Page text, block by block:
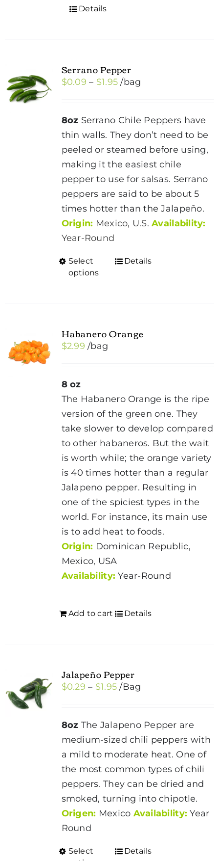
Details
Serrano Pepper
$0.09 – $1.95Price
through
$1.95
/bag
8oz Serrano Chile Peppers have
thin walls. They don’t need to be
peeled or steamed before using,
making it the easiest chile
pepper to use for salsas. Serrano
peppers are said to be about 5
times hotter than the Jalapeño.
Origin: Mexico, U.S.Availability:
Year-Round
Select
options
This
The
chosen
on
the
product
page
Details
Habanero Orange
$2.99 /bag
8 oz
The Habanero Orange is the ripe
version of the green one. They
take slower to develop compared
to other habaneros. But the wait
is worth while; the orange variety
is 40 times hotter than a regular
Jalapeno pepper. Resulting in
one of the spiciest types in the
world. For instance, its main use
is to add heat to foods.
Origin: Dominican Republic,
Mexico, USA
Availability:Year-Round
Add to cart Details
Jalapeño Pepper
$0.29 – $1.95Price
through
$1.95
/Bag
8oz The Jalapeno Pepper are
medium-sized chili peppers with
a mild to moderate heat. One of
the most common types of chili
peppers. They can be dried and
smoked, turning into chipotle.
Origen: Mexico Availability: Year
Round
Select
This
Details